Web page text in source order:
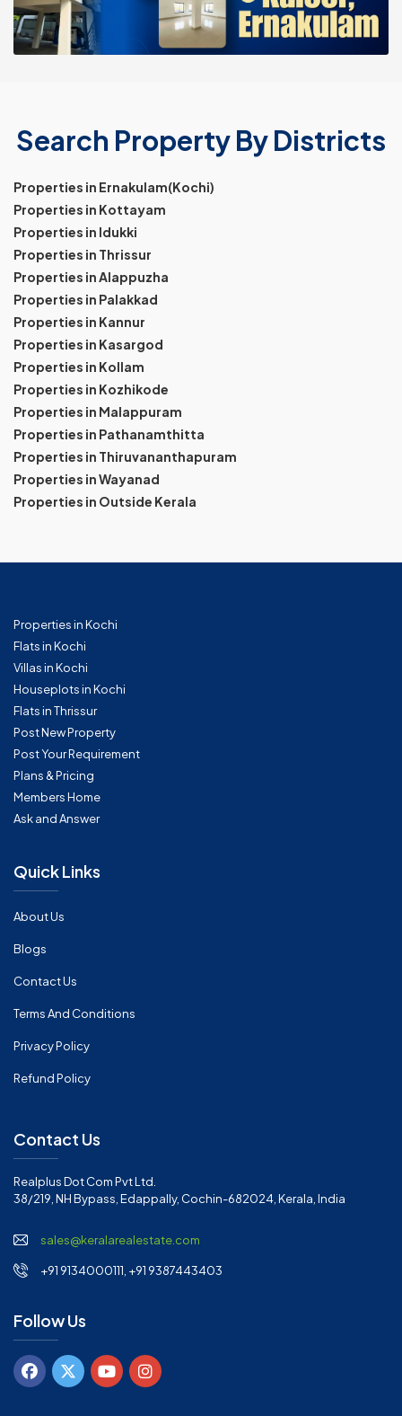
Search Property By Districts
Properties in Ernakulam(Kochi)
Properties in Kottayam
Properties in Idukki
Properties in Thrissur
Properties in Alappuzha
Properties in Palakkad
Properties in Kannur
Properties in Kasargod
Properties in Kollam
Properties in Kozhikode
Properties in Malappuram
Properties in Pathanamthitta
Properties in Thiruvananthapuram
Properties in Wayanad
Properties in Outside Kerala
Properties in Kochi
Flats in Kochi
Villas in Kochi
Houseplots in Kochi
Flats in Thrissur
Post New Property
Post Your Requirement
Plans & Pricing
Members Home
Ask and Answer
Quick Links
About Us
Blogs
Contact Us
Terms And Conditions
Privacy Policy
Refund Policy
Contact Us
Realplus Dot Com Pvt Ltd.
38/219, NH Bypass, Edappally, Cochin-682024, Kerala, India
sales@keralarealestate.com
+91 9134000111, +91 9387443403
Follow Us